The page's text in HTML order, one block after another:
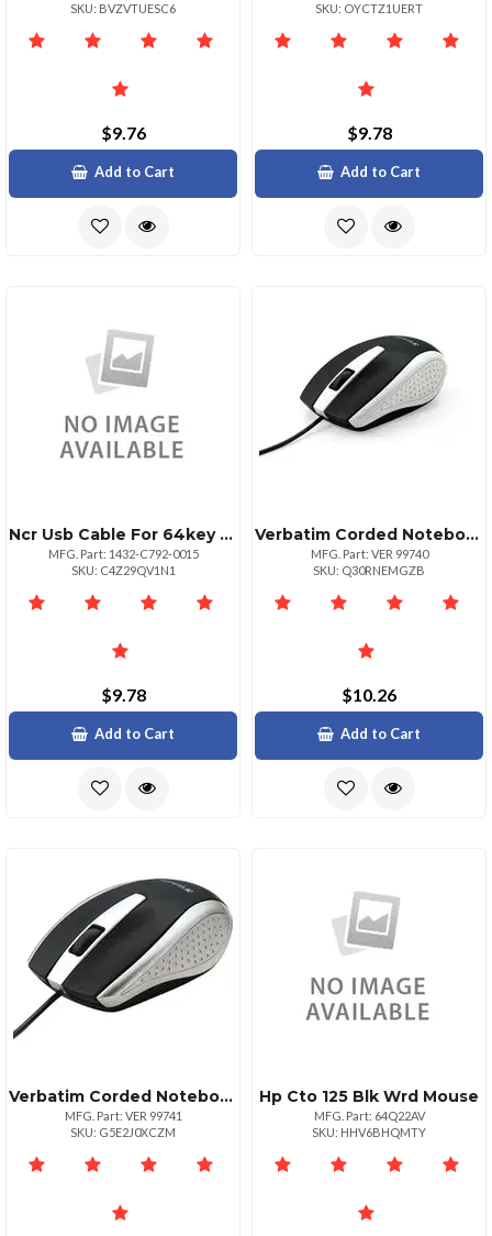
SKU: BVZVTUESC6
$9.76
Add to Cart
SKU: OYCTZ1UERT
$9.78
Add to Cart
Ncr Usb Cable For 64key Keyboard 1.5m
MFG. Part: 1432-C792-0015
SKU: C4Z29QV1N1
$9.78
Add to Cart
Verbatim Corded Notebook Optical Mouse White Optical Cable White Usb Type A Scroll Wheel 3 Buttons 1 Each
MFG. Part: VER 99740
SKU: Q30RNEMGZB
$10.26
Add to Cart
Verbatim Corded Notebook Optical Mouse White Optical Cable Silver Usb Type A Scroll Wheel 3 Buttons 1 Each
MFG. Part: VER 99741
SKU: G5E2J0XCZM
Hp Cto 125 Blk Wrd Mouse
MFG. Part: 64Q22AV
SKU: HHV6BHQMTY